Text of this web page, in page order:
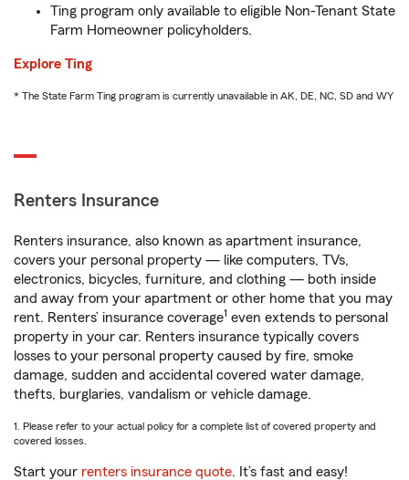
Ting program only available to eligible Non-Tenant State
Farm Homeowner policyholders.
Explore Ting
* The State Farm Ting program is currently unavailable in AK, DE, NC, SD and WY
Renters Insurance
Renters insurance, also known as apartment insurance,
covers your personal property — like computers, TVs,
electronics, bicycles, furniture, and clothing — both inside
and away from your apartment or other home that you may
rent. Renters’ insurance coverage1 even extends to personal
property in your car. Renters insurance typically covers
losses to your personal property caused by fire, smoke
damage, sudden and accidental covered water damage,
thefts, burglaries, vandalism or vehicle damage.
1. Please refer to your actual policy for a complete list of covered property and
covered losses.
Start your renters insurance quote. It’s fast and easy!